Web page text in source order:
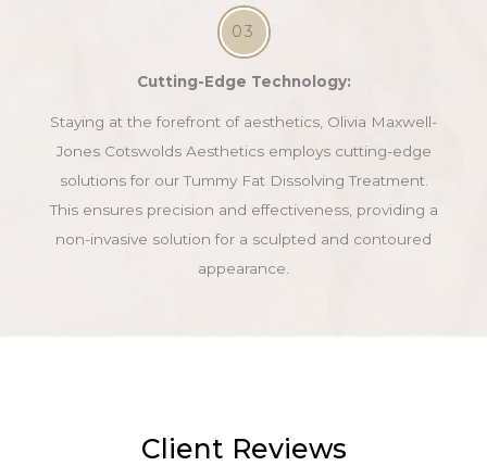
03
Cutting-Edge Technology:
Staying at the forefront of aesthetics, Olivia Maxwell-
Jones Cotswolds Aesthetics employs cutting-edge
solutions for our Tummy Fat Dissolving Treatment.
This ensures precision and effectiveness, providing a
non-invasive solution for a sculpted and contoured
appearance.
Client Reviews